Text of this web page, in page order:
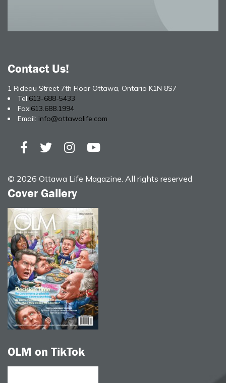
Contact Us!
1 Rideau Street 7th Floor Ottawa, Ontario K1N 8S7
Tel:613-688-5433
Fax:613.688.1994
Email: info@ottawalife.com
© 2026 Ottawa Life Magazine. All rights reserved
Cover Gallery
OLM on TikTok